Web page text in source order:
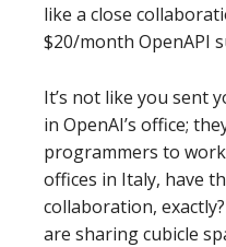
like a close
$20/month OpenAPI
It’s not like you sent
in OpenAI’s office;
programmers to
offices in Italy, have
collaboration,
are sharing cubicle